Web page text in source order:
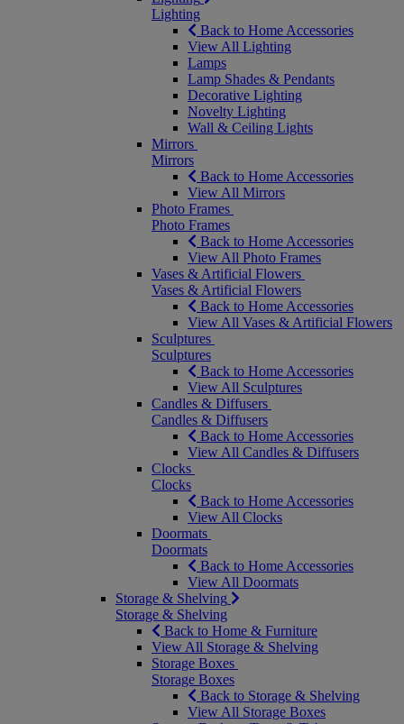
Lighting
Back to Home Accessories
View All Lighting
Lamps
Lamp Shades & Pendants
Decorative Lighting
Novelty Lighting
Wall & Ceiling Lights
Mirrors
Mirrors
Back to Home Accessories
View All Mirrors
Photo Frames
Photo Frames
Back to Home Accessories
View All Photo Frames
Vases & Artificial Flowers
Vases & Artificial Flowers
Back to Home Accessories
View All Vases & Artificial Flowers
Sculptures
Sculptures
Back to Home Accessories
View All Sculptures
Candles & Diffusers
Candles & Diffusers
Back to Home Accessories
View All Candles & Diffusers
Clocks
Clocks
Back to Home Accessories
View All Clocks
Doormats
Doormats
Back to Home Accessories
View All Doormats
Storage & Shelving
Storage & Shelving
Back to Home & Furniture
View All Storage & Shelving
Storage Boxes
Storage Boxes
Back to Storage & Shelving
View All Storage Boxes